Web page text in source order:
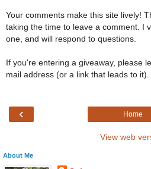
Your comments make this site lively!
taking the time to leave a comment. I
one, and will respond to questions.
If you're entering a giveaway, please
mail address (or a link that leads to it).
‹ Home
View web
About Me